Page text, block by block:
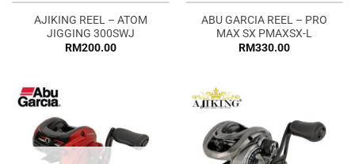
AJIKING REEL – ATOM
JIGGING 300SWJ
RM200.00
ABU GARCIA REEL – PRO
MAX SX PMAXSX-L
RM330.00